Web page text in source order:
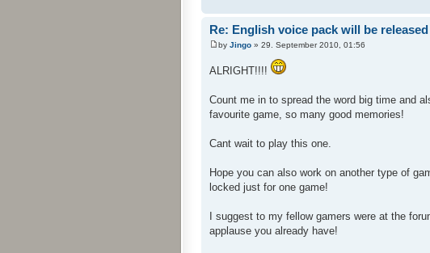
Re: English voice pack will be
by Jingo » 29. September 2010, 01:56
ALRIGHT!!!!
Count me in to spread the word big time and
favourite game, so many good memories!
Cant wait to play this one.
Hope you can also work on another type of
locked just for one game!
I suggest to my fellow gamers were at the
applause you already have!